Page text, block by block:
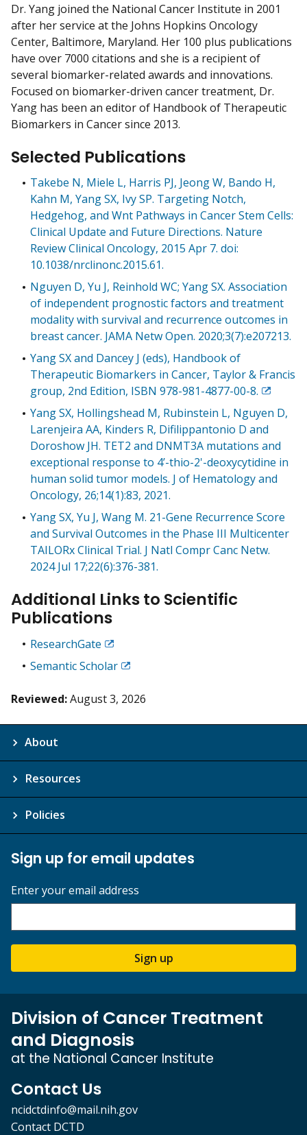
Dr. Yang joined the National Cancer Institute in 2001
after her service at the Johns Hopkins Oncology
Center, Baltimore, Maryland. Her 100 plus publications
have over 7000 citations and she is a recipient of
several biomarker-related awards and innovations.
Focused on biomarker-driven cancer treatment, Dr.
Yang has been an editor of Handbook of Therapeutic
Biomarkers in Cancer since 2013.
Selected Publications
Takebe N, Miele L, Harris PJ, Jeong W, Bando H,
Kahn M, Yang SX, Ivy SP. Targeting Notch,
Hedgehog, and Wnt Pathways in Cancer Stem Cells:
Clinical Update and Future Directions. Nature
Review Clinical Oncology, 2015 Apr 7. doi:
10.1038/nrclinonc.2015.61.
Nguyen D, Yu J, Reinhold WC; Yang SX. Association
of independent prognostic factors and treatment
modality with survival and recurrence outcomes in
breast cancer. JAMA Netw Open. 2020;3(7):e207213.
Yang SX and Dancey J (eds), Handbook of
Therapeutic Biomarkers in Cancer, Taylor & Francis
group, 2nd Edition, ISBN 978-981-4877-00-8. Exit
Yang SX, Hollingshead M, Rubinstein L, Nguyen D,
Larenjeira AA, Kinders R, Difilippantonio D and
Doroshow JH. TET2 and DNMT3A mutations and
exceptional response to 4’-thio-2'-deoxycytidine in
human solid tumor models. J of Hematology and
Oncology, 26;14(1):83, 2021.
Yang SX, Yu J, Wang M. 21-Gene Recurrence Score
and Survival Outcomes in the Phase III Multicenter
TAILORx Clinical Trial. J Natl Compr Canc Netw.
2024 Jul 17;22(6):376-381.
Additional Links to Scientific
Publications
ResearchGate Exit
Disclaimer
Semantic Scholar Exit
Reviewed:August 3, 2026
About
Resources
Policies
Sign up for email updates
Enter your email address
Sign up
Division of Cancer Treatment
and Diagnosis
at the National Cancer Institute
Contact Us
ncidctdinfo@mail.nih.gov
Contact DCTD